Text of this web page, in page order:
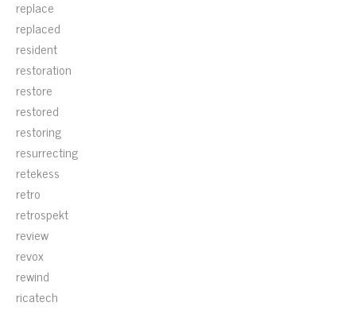
replace
replaced
resident
restoration
restore
restored
restoring
resurrecting
retekess
retro
retrospekt
review
revox
rewind
ricatech